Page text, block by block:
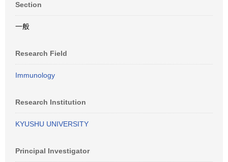
Section
一般
Research Field
Immunology
Research Institution
KYUSHU UNIVERSITY
Principal Investigator